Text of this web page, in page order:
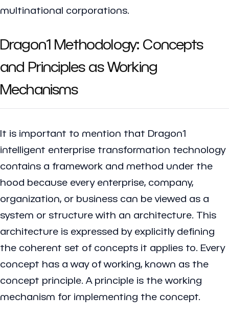
multinational corporations.
Dragon1 Methodology: Concepts
and Principles as Working
Mechanisms
It is important to mention that Dragon1
intelligent enterprise transformation technology
contains a framework and method under the
hood because every enterprise, company,
organization, or business can be viewed as a
system or structure with an architecture. This
architecture is expressed by explicitly defining
the coherent set of concepts it applies to. Every
concept has a way of working, known as the
concept principle. A principle is the working
mechanism for implementing the concept.